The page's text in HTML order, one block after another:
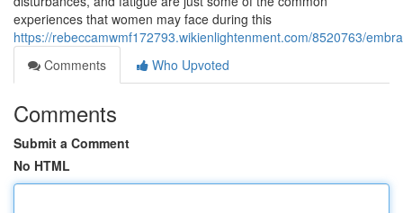
experiences that women may face during this
https://rebeccamwmf172793.wikienlightenment.com/8520763/
Comments
Who Upvoted
Comments
Submit a Comment
No HTML